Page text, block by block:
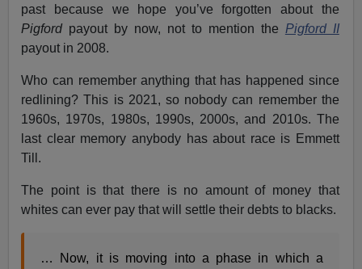
past because we hope you’ve forgotten about the
Pigfordpayout by now, not to mention the Pigford II
payout in 2008.
Who can remember anything that has happened since
redlining? This is 2021, so nobody can remember the
1960s, 1970s, 1980s, 1990s, 2000s, and 2010s. The
last clear memory anybody has about race is Emmett
Till.
The point is that there is no amount of money that
whites can ever pay that will settle their debts to blacks.
… Now, it is moving into a phase in which a